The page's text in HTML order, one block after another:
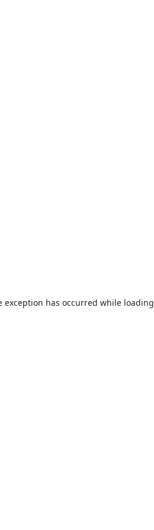
exception has occurred while loading